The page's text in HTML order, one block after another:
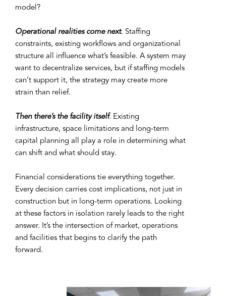
model?
Operational realities come next. Staffing
constraints, existing workflows and organizational
structure all influence what’s feasible. A system may
want to decentralize services, but if staffing models
can’t support it, the strategy may create more
strain than relief.
Then there’s the facility itself. Existing
infrastructure, space limitations and long-term
capital planning all play a role in determining what
can shift and what should stay.
Financial considerations tie everything together.
Every decision carries cost implications, not just in
construction but in long-term operations. Looking
at these factors in isolation rarely leads to the right
answer. It’s the intersection of market, operations
and facilities that begins to clarify the path
forward.